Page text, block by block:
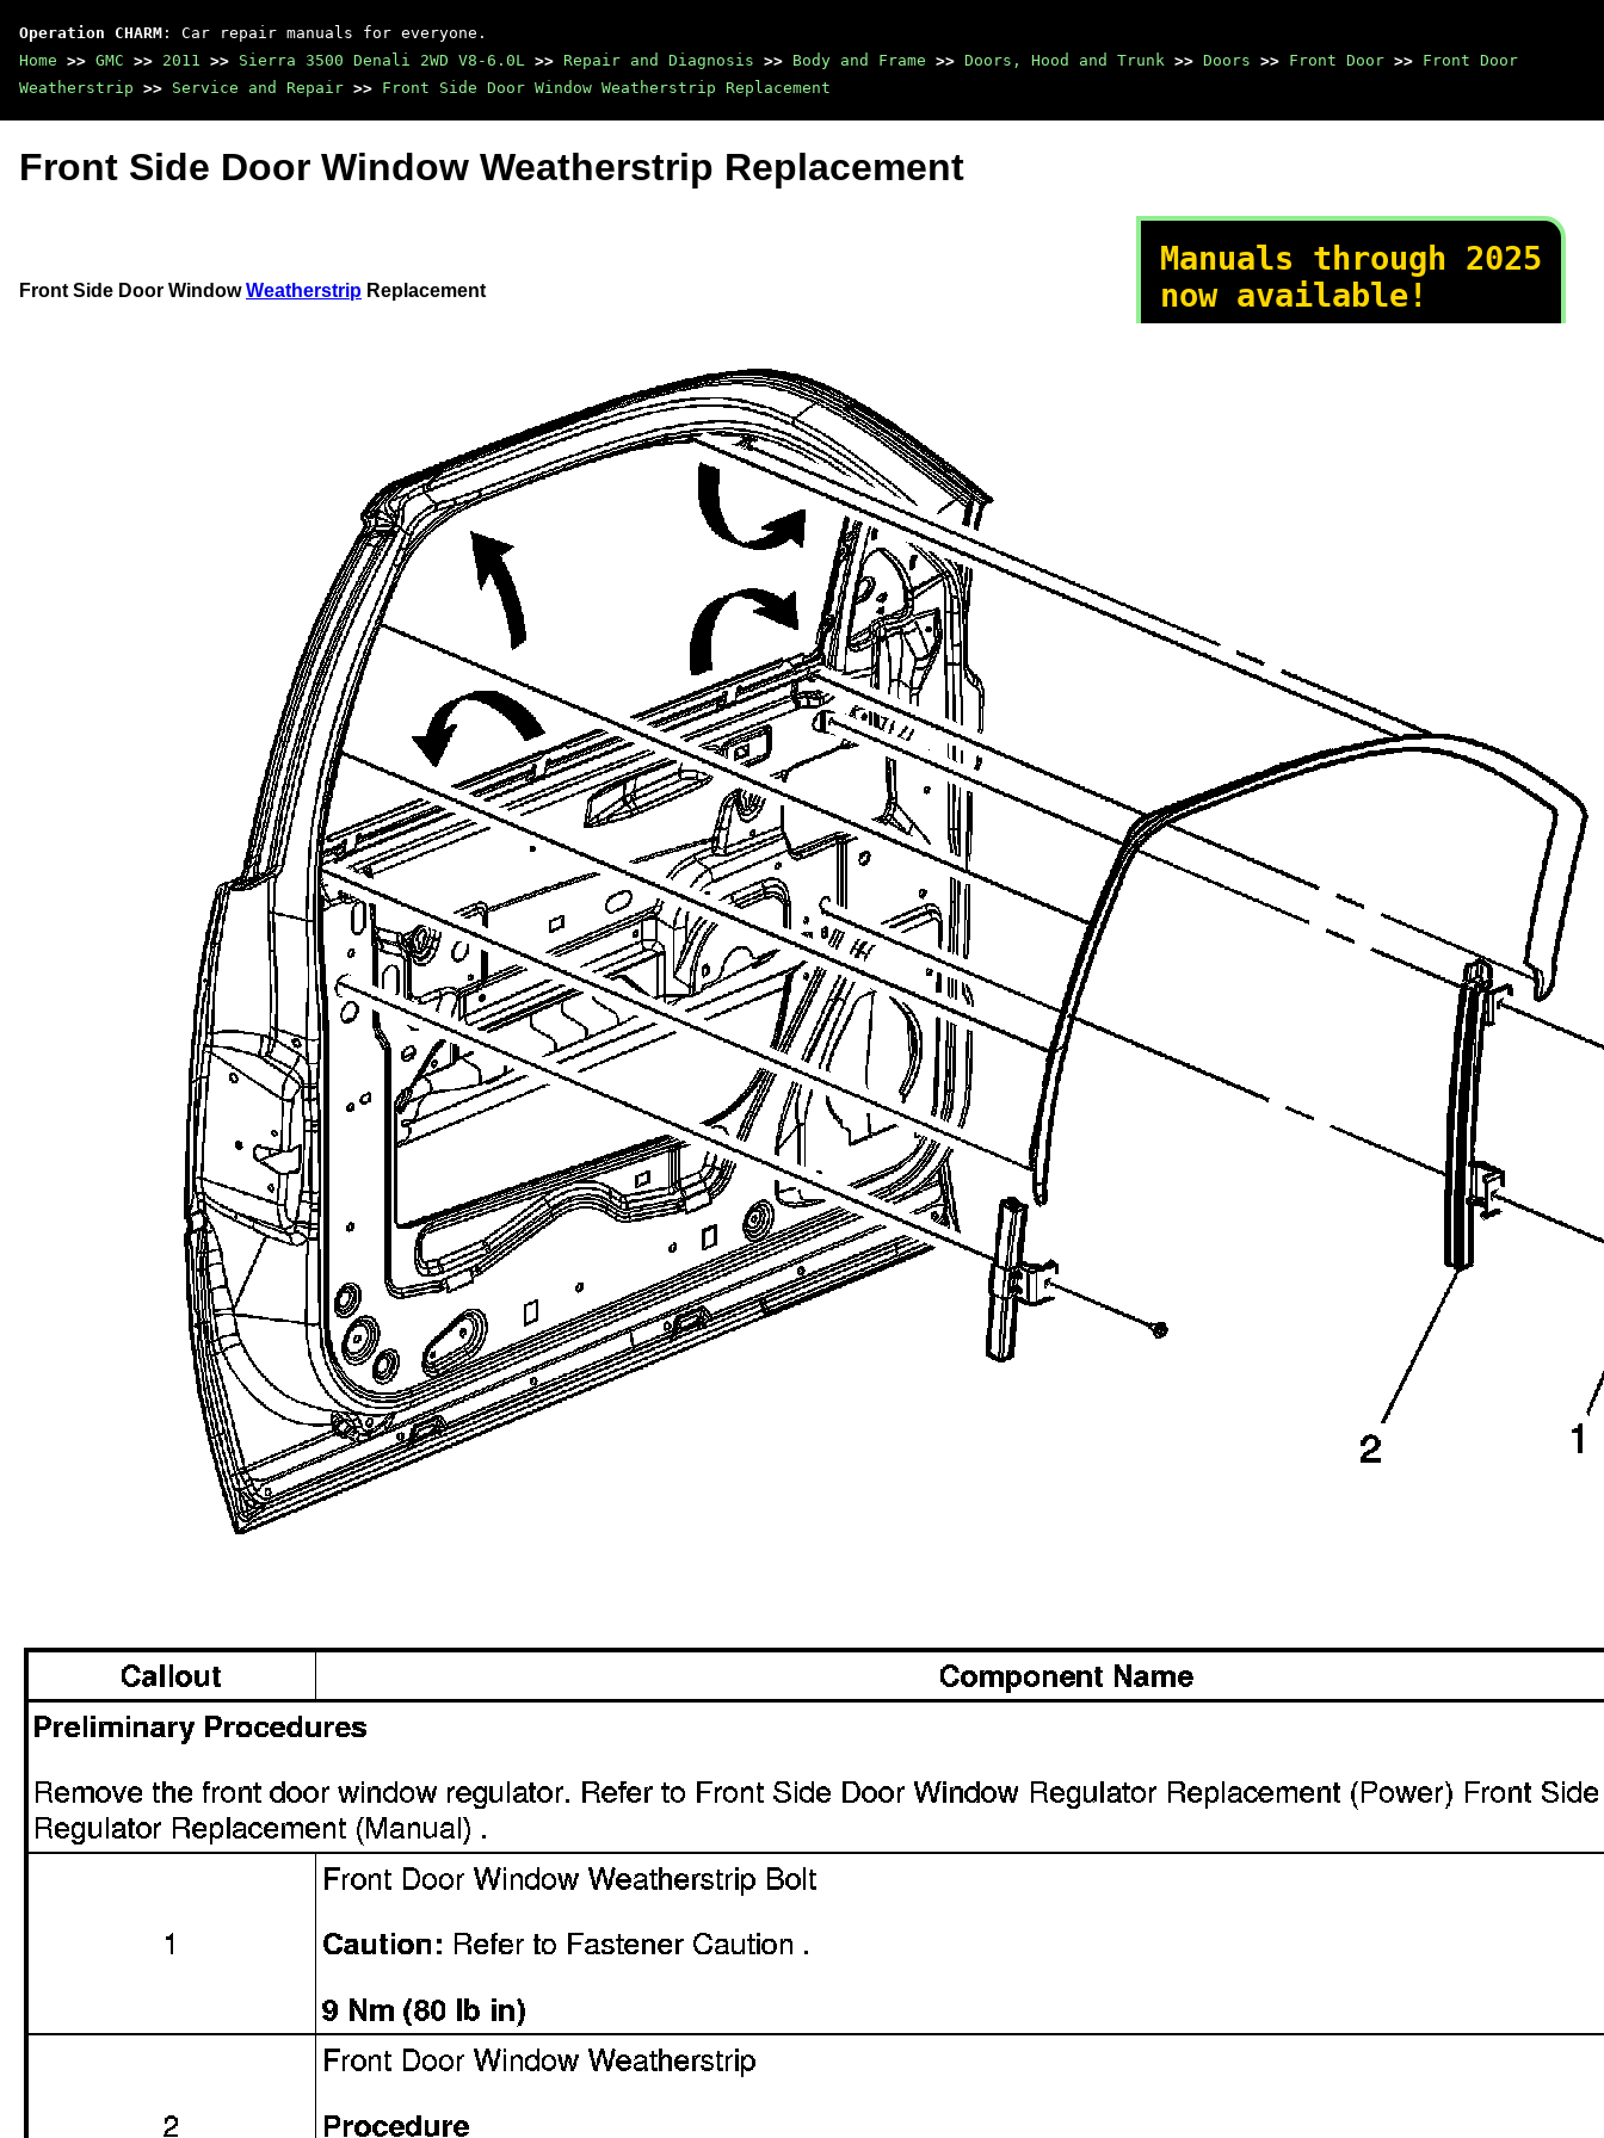
Operation CHARM : Car repair manuals for everyone.
Home >> GMC >> 2011 >> Sierra 3500 Denali 2WD V8-6.0L >> Repair and Diagnosis >> Body and Frame >> Doors, Hood and Trunk >> Doors >> Front Door >> Front Door
Weatherstrip >> Service and Repair >> Front Side Door Window Weatherstrip Replacement
Manuals through 2025
now available!
lemon-manuals.org.ua
(Some people have issue
connecting. LEMON is
investigating. For now, use
Firefox or change your DNS
server)
Or, hide this message:
temporarily
Front Side Door Window Weatherstrip Replacement
Front Side Door WindowWeatherstrip Replacement